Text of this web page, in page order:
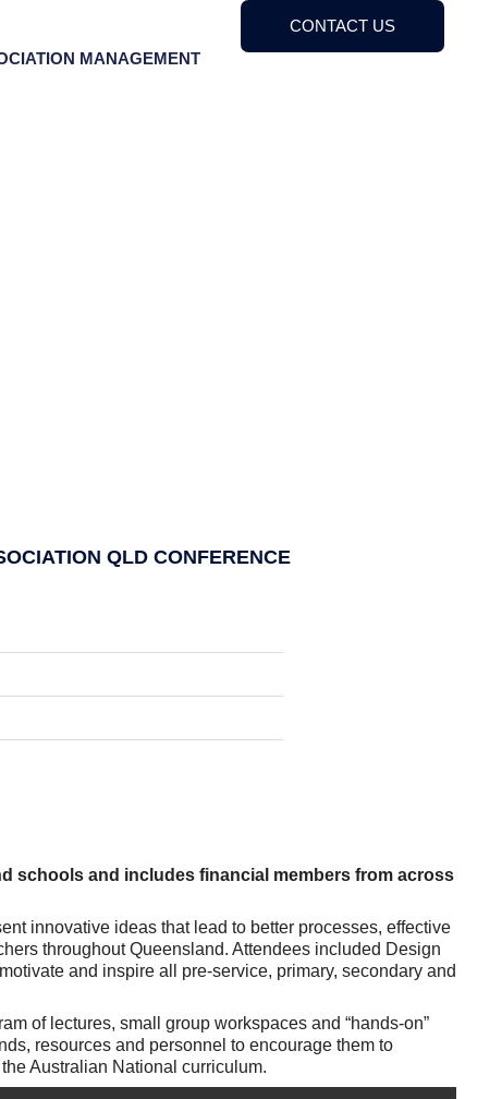
MANAGEMENT
CONTACT US
QLD CONFERENCE
schools and includes financial members from across
innovative ideas that lead to better processes, effective
throughout Queensland. Attendees included Design
and inspire all pre-service, primary, secondary and
of lectures, small group workspaces and “hands-on”
resources and personnel to encourage them to
Australian National curriculum.